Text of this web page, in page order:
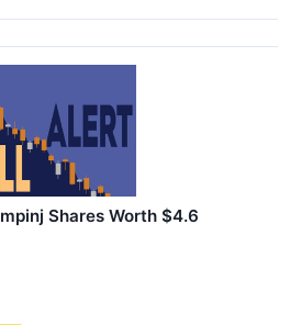
Shares Worth $4.6